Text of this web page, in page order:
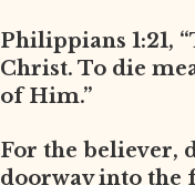
Philippians 1:21,
Christ. To die
of Him.”
For the believer,
doorway into the